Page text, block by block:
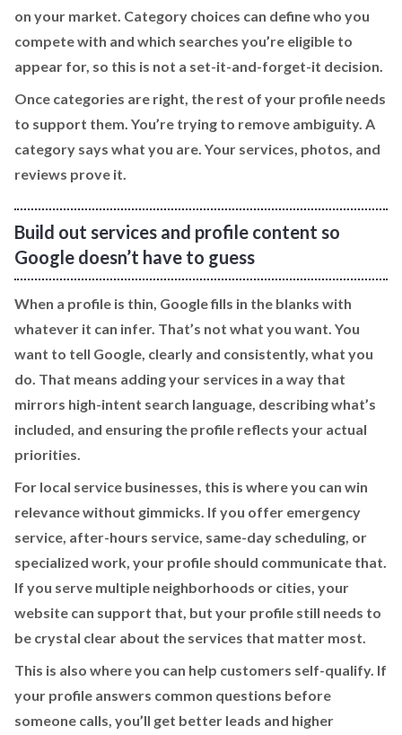
on your market. Category choices can define who you
compete with and which searches you’re eligible to
appear for, so this is not a set-it-and-forget-it decision.
Once categories are right, the rest of your profile needs
to support them. You’re trying to remove ambiguity. A
category says what you are. Your services, photos, and
reviews prove it.
Build out services and profile content so
Google doesn’t have to guess
When a profile is thin, Google fills in the blanks with
whatever it can infer. That’s not what you want. You
want to tell Google, clearly and consistently, what you
do. That means adding your services in a way that
mirrors high-intent search language, describing what’s
included, and ensuring the profile reflects your actual
priorities.
For local service businesses, this is where you can win
relevance without gimmicks. If you offer emergency
service, after-hours service, same-day scheduling, or
specialized work, your profile should communicate that.
If you serve multiple neighborhoods or cities, your
website can support that, but your profile still needs to
be crystal clear about the services that matter most.
This is also where you can help customers self-qualify. If
your profile answers common questions before
someone calls, you’ll get better leads and higher